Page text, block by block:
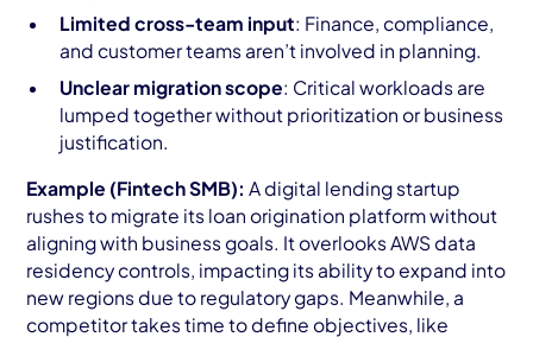
Limited cross-team input: Finance, compliance,
and customer teams aren’t involved in planning.
Unclear migration scope: Critical workloads are
lumped together without prioritization or business
justification.
Example (Fintech SMB):A digital lending startup
rushes to migrate its loan origination platform without
aligning with business goals. It overlooks AWS data
residency controls, impacting its ability to expand into
new regions due to regulatory gaps. Meanwhile, a
competitor takes time to define objectives, like